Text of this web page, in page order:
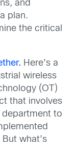
and
plan.
the critical
. Here’s a
wireless
(OT)
that involves
department to
what’s